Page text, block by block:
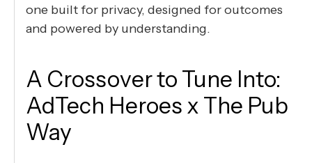
one built for privacy, designed for outcomes
and powered by understanding.
A Crossover to Tune Into:
AdTech Heroes x The Pub
Way